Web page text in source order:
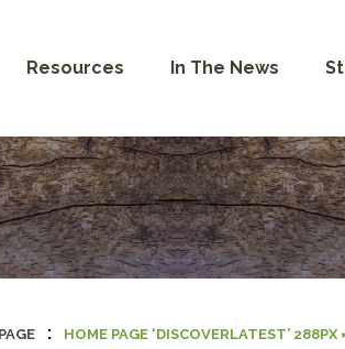
Resources In The News
: HOME PAGE ‘DISCOVERLATEST’ 288PX